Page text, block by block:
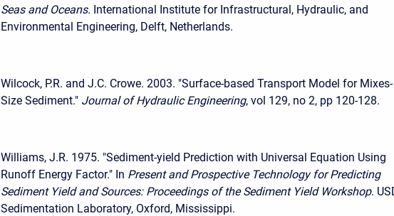
Seas and Oceans. International Institute for Infrastructural, Hydraulic, and
Environmental Engineering, Delft, Netherlands.
Wilcock, P.R. and J.C. Crowe. 2003. "Surface-based Transport Model for Mixes-
Size Sediment." Journal of Hydraulic Engineering, vol 129, no 2, pp 120-128.
Williams, J.R. 1975. "Sediment-yield Prediction with Universal Equation Using
Runoff Energy Factor." In Present and Prospective Technology for Predicting
Sediment Yield and Sources: Proceedings of the Sediment Yield Workshop.
Sedimentation Laboratory, Oxford, Mississippi.